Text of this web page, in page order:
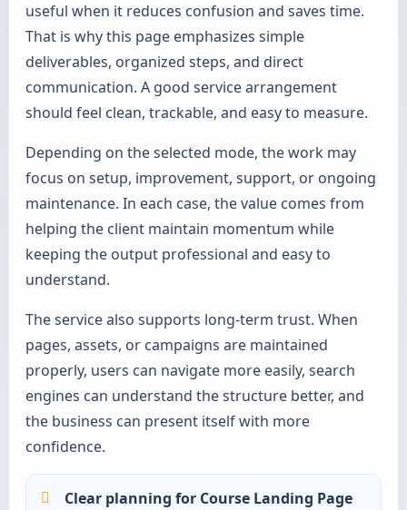
useful when it reduces confusion and saves time.
That is why this page emphasizes simple
deliverables, organized steps, and direct
communication. A good service arrangement
should feel clean, trackable, and easy to measure.
Depending on the selected mode, the work may
focus on setup, improvement, support, or ongoing
maintenance. In each case, the value comes from
helping the client maintain momentum while
keeping the output professional and easy to
understand.
The service also supports long-term trust. When
pages, assets, or campaigns are maintained
properly, users can navigate more easily, search
engines can understand the structure better, and
the business can present itself with more
confidence.
Clear planning for Course Landing Page